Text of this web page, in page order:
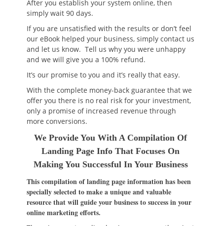
After you establish your system online, then
simply wait 90 days.
If you are unsatisfied with the results or don’t feel
our eBook helped your business, simply contact us
and let us know. Tell us why you were unhappy
and we will give you a 100% refund.
It’s our promise to you and it’s really that easy.
With the complete money-back guarantee that we
offer you there is no real risk for your investment,
only a promise of increased revenue through
more conversions.
We Provide You With A Compilation Of
Landing Page Info That Focuses On
Making You Successful In Your Business
This compilation of landing page information has been
specially selected to make a unique and valuable
resource that will guide your business to success in your
online marketing efforts.